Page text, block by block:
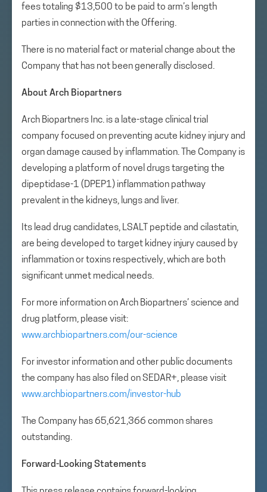
fees totaling $13,500 to be paid to arm’s length
parties in connection with the Offering.
There is no material fact or material change about the
Company that has not been generally disclosed.
About Arch Biopartners
Arch Biopartners Inc. is a late-stage clinical trial
company focused on preventing acute kidney injury and
organ damage caused by inflammation. The Company is
developing a platform of novel drugs targeting the
dipeptidase-1 (DPEP1) inflammation pathway
prevalent in the kidneys, lungs and liver.
Its lead drug candidates, LSALT peptide and cilastatin,
are being developed to target kidney injury caused by
inflammation or toxins respectively, which are both
significant unmet medical needs.
For more information on Arch Biopartners’ science and
drug platform, please visit:
www.archbiopartners.com/our-science
For investor information and other public documents
the company has also filed on SEDAR+, please visit
www.archbiopartners.com/investor-hub
The Company has 65,621,366 common shares
outstanding.
Forward-Looking Statements